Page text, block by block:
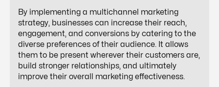
By implementing a multichannel marketing
strategy, businesses can increase their reach,
engagement, and conversions by catering to the
diverse preferences of their audience. It allows
them to be present wherever their customers are,
build stronger relationships, and ultimately
improve their overall marketing effectiveness.